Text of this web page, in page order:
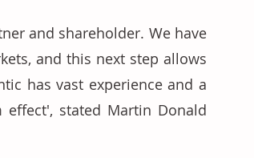
and shareholder. We have
and this next step allows
has vast experience and a
stated Martin Donald